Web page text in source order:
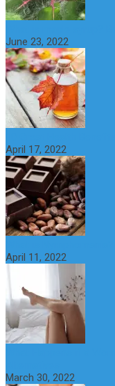
June 23, 2022
April 17, 2022
April 11, 2022
March 30, 2022